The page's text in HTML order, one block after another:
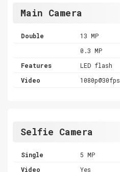
Main Camera
Double
13 MP
0.3 MP
Features
LED flash
Video
1080p@30fps
Selfie Camera
Single
5 MP
Video
Yes